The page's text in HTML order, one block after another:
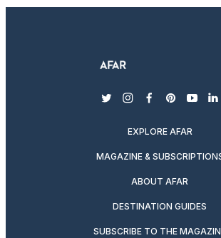
twitterinstagram
facebook
pinterest
EXPLORE AFAR
MAGAZINE &
ABOUT AFAR
DESTINATION GUIDES
SUBSCRIBE TO THE